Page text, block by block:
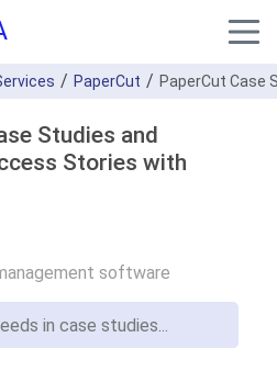
PaperCut PaperCut Case
Studies and
Stories with
software